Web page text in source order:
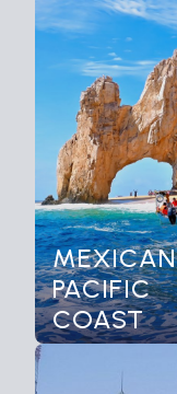
MEXICAN
PACIFIC
COAST